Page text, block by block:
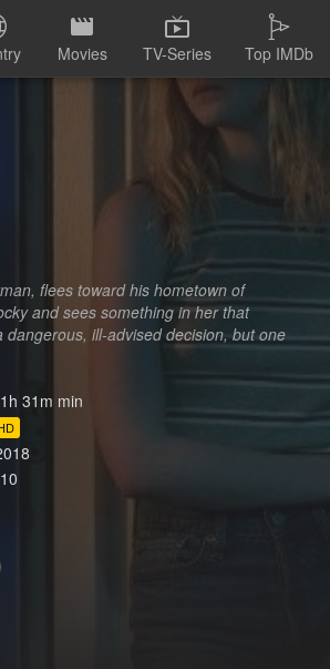
Movies TV-Series Top IMDb
flees toward his hometown of
and sees something in her that
ill-advised decision, but one
1h 31m min